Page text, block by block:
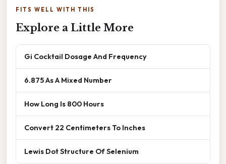
FITS WELL WITH THIS
Explore a Little More
Gi Cocktail Dosage And Frequency
6.875 As A Mixed Number
How Long Is 800 Hours
Convert 22 Centimeters To Inches
Lewis Dot Structure Of Selenium